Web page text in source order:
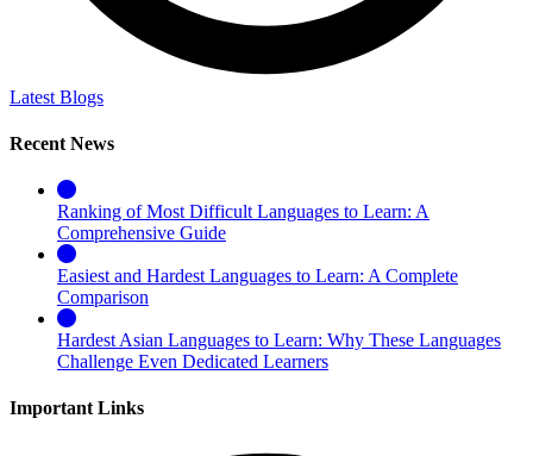
Latest Blogs
Recent News
Ranking of Most Difficult Languages to Learn: A
Comprehensive Guide
Easiest and Hardest Languages to Learn: A Complete
Comparison
Hardest Asian Languages to Learn: Why These Languages
Challenge Even Dedicated Learners
Important Links